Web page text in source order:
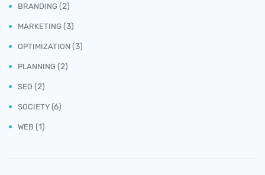
BRANDING (2)
MARKETING (3)
OPTIMIZATION (3)
PLANNING (2)
SEO (2)
SOCIETY (6)
WEB (1)